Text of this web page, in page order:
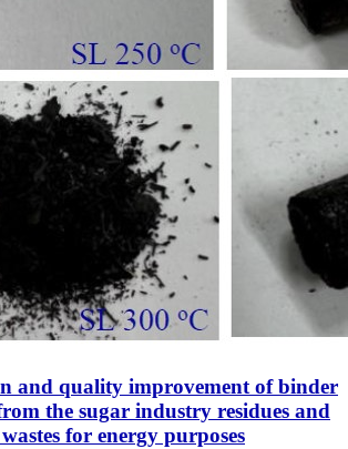
and quality improvement of binder
the sugar industry residues and
for energy purposes